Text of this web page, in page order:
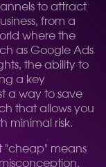
to attract
from a
where the
as Google Ads
the ability to
a key
a way to save
that allows you
minimal risk.
"cheap" means